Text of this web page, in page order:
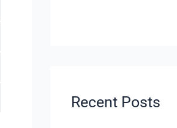
Recent Posts